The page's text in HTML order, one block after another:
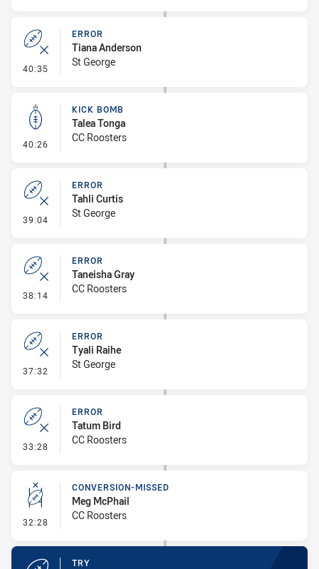
40:35 - Error
ERROR
Tiana Anderson
St George
40:26 - Kick Bomb
KICK BOMB
Talea Tonga
CC Roosters
39:04 - Error
ERROR
Tahli Curtis
St George
38:14 - Error
ERROR
Taneisha Gray
CC Roosters
37:32 - Error
ERROR
Tyali Raihe
St George
33:28 - Error
ERROR
Tatum Bird
CC Roosters
32:28 - Conversion-Missed
CONVERSION-MISSED
Meg McPhail
CC Roosters
TRY